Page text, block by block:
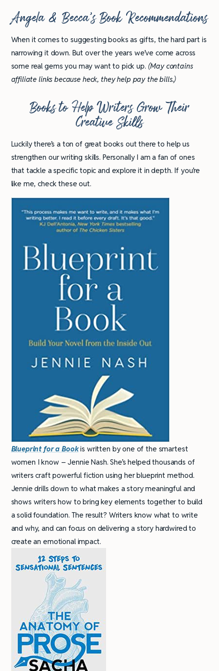
Angela & Becca’s Book Recommendations
When it comes to suggesting books as gifts, the hard part is
narrowing it down. But over the years we’ve come across
some real gems you may want to pick up. (May contains
affiliate links because heck, they help pay the bills.)
Books to Help Writers Grow Their
Creative Skills
Luckily there’s a ton of great books out there to help us
strengthen our writing skills. Personally I am a fan of ones
that tackle a specific topic and explore it in depth. If you’re
like me, check these out.
Blueprint for a Bookis written by one of the smartest
women I know – Jennie Nash. She’s helped thousands of
writers craft powerful fiction using her blueprint method.
Jennie drills down to what makes a story meaningful and
shows writers how to bring key elements together to build
a solid foundation. The result? Writers know what to write
and why, and can focus on delivering a story hardwired to
create an emotional impact.